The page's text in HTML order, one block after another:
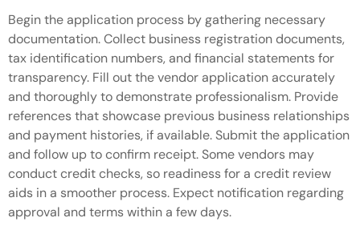
Begin the application process by gathering necessary
documentation. Collect business registration documents,
tax identification numbers, and financial statements for
transparency. Fill out the vendor application accurately
and thoroughly to demonstrate professionalism. Provide
references that showcase previous business relationships
and payment histories, if available. Submit the application
and follow up to confirm receipt. Some vendors may
conduct credit checks, so readiness for a credit review
aids in a smoother process. Expect notification regarding
approval and terms within a few days.